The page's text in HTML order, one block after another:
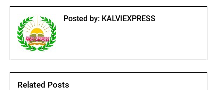
Posted by: KALVIEXPRESS
Related Posts